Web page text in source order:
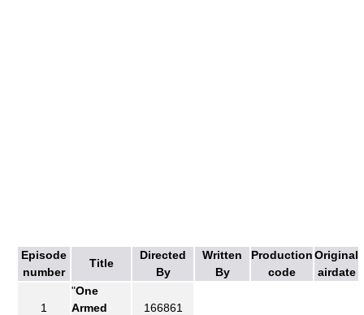
Episode
number
Title
Directed
By
Written
By
Production
code
Original
airdate
1
"One
Armed
166861